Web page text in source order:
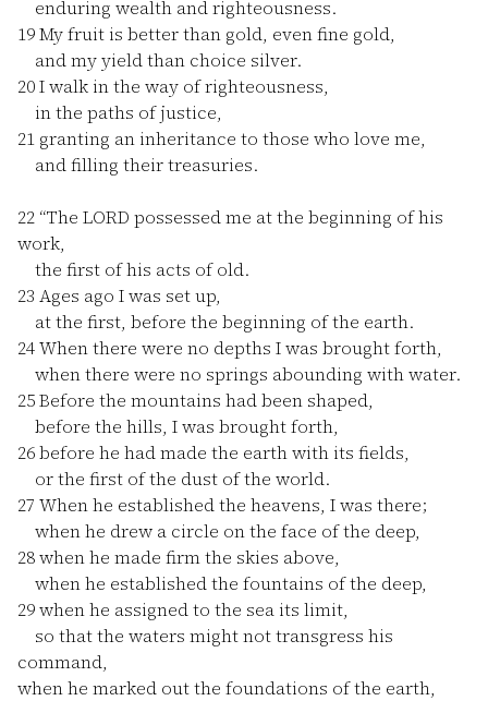
enduring wealth and righteousness.
19My fruit is better than gold, even fine gold,
and my yield than choice silver.
20I walk in the way of righteousness,
in the paths of justice,
21 granting an inheritance to those who love me,
and filling their treasuries.
22 “The LORD possessed me at the beginning of his
work,
the first of his acts of old.
23 Ages ago I was set up,
at the first, before the beginning of the earth.
24When there were no depths I was brought forth,
when there were no springs abounding with water.
25Before the mountains had been shaped,
before the hills, I was brought forth,
26before he had made the earth with its fields,
or the first of the dust of the world.
27 When he established the heavens, I was there;
when he drew a circle on the face of the deep,
28when he made firm the skies above,
when he established the fountains of the deep,
29when he assigned to the sea its limit,
so that the waters might not transgress his
command,
when he marked out the foundations of the earth,